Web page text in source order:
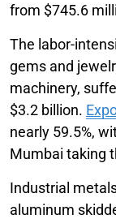
from $745.6
The labor-
gems and
machinery,
$3.2 billion.
nearly 59.5%,
Mumbai taking
Industrial
aluminum